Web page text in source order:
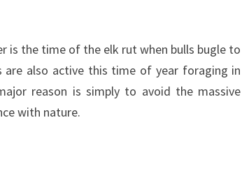
is the time of the elk rut when bulls bugle to
also active this time of year foraging in
reason is simply to avoid the massive
with nature.